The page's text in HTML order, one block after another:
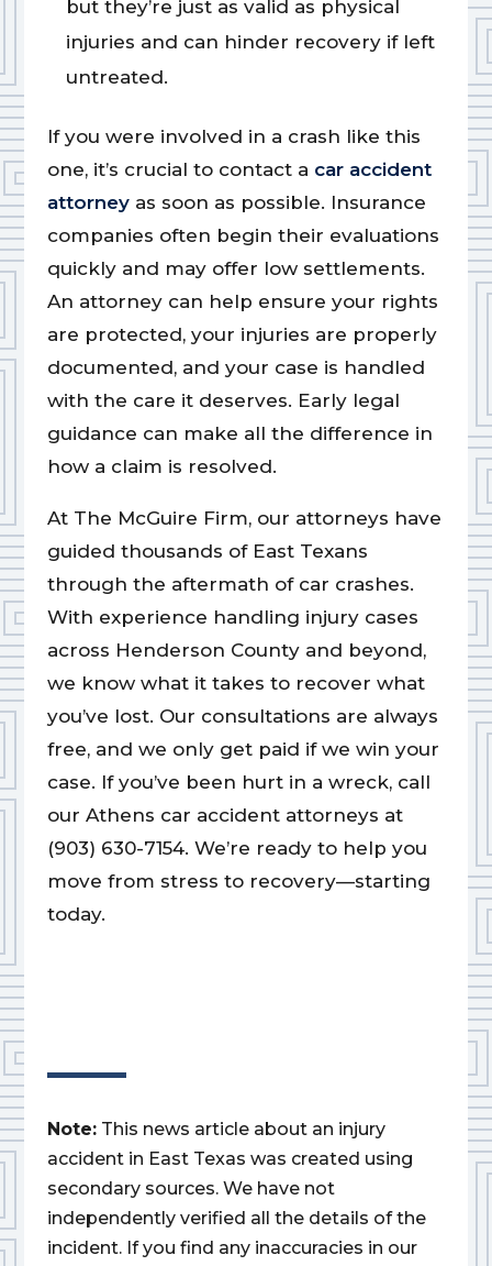
but they’re just as valid as physical
injuries and can hinder recovery if left
untreated.
If you were involved in a crash like this
one, it’s crucial to contact a car accident
attorneyas soon as possible. Insurance
companies often begin their evaluations
quickly and may offer low settlements.
An attorney can help ensure your rights
are protected, your injuries are properly
documented, and your case is handled
with the care it deserves. Early legal
guidance can make all the difference in
how a claim is resolved.
At The McGuire Firm, our attorneys have
guided thousands of East Texans
through the aftermath of car crashes.
With experience handling injury cases
across Henderson County and beyond,
we know what it takes to recover what
you’ve lost. Our consultations are always
free, and we only get paid if we win your
case. If you’ve been hurt in a wreck, call
our Athens car accident attorneys at
(903) 630-7154. We’re ready to help you
move from stress to recovery—starting
today.
Note: This news article about an injury
accident in East Texas was created using
secondary sources. We have not
independently verified all the details of the
incident. If you find any inaccuracies in our